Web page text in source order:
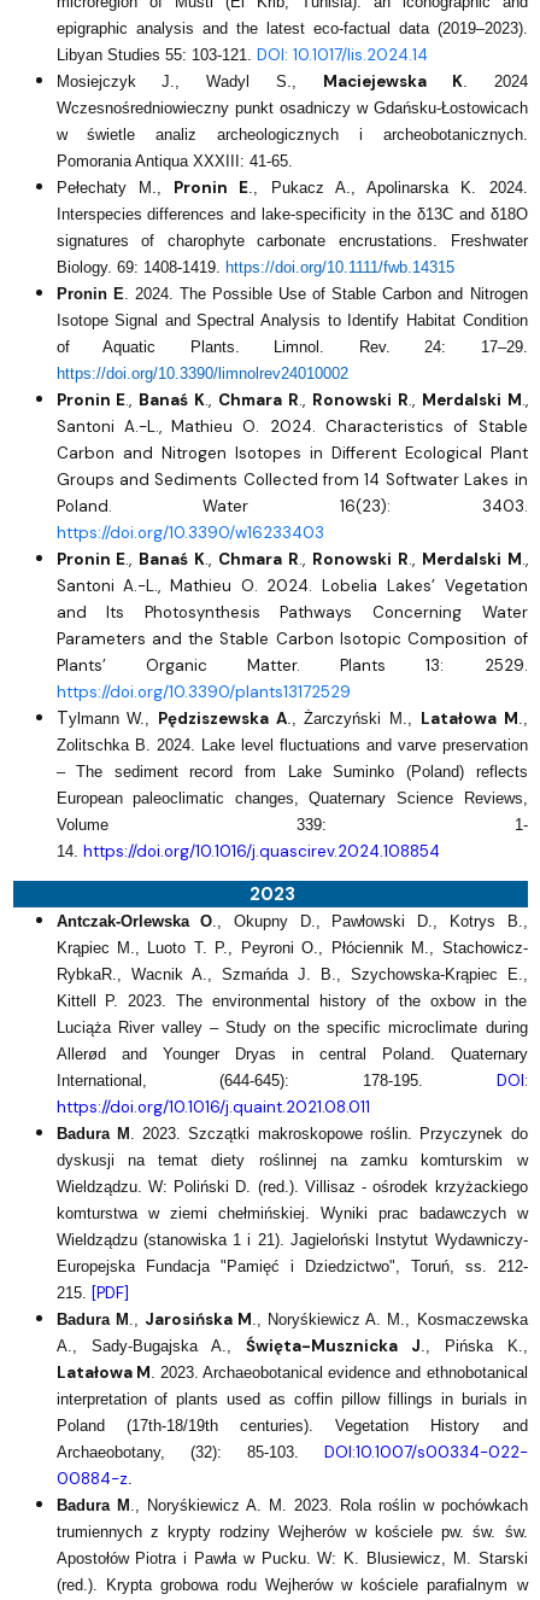
epigraphic analysis and the latest eco-factual data (2019–2023).
Libyan Studies 55: 103-121. DOI: 10.1017/lis.2024.14
Mosiejczyk J., Wadyl S., Maciejewska K. 2024
Wczesnośredniowieczny punkt osadniczy w Gdańsku-Łostowicach
w świetle analiz archeologicznych i archeobotanicznych.
Pomorania Antiqua XXXIII: 41-65.
Pełechaty M., Pronin E ., Pukacz A., Apolinarska K. 2024.
Interspecies differences and lake-specificity in the δ13C and δ18O
signatures of charophyte carbonate encrustations. Freshwater
Biology. 69: 1408-1419. https://doi.org/10.1111/fwb.14315
Pronin E . 2024. The Possible Use of Stable Carbon and Nitrogen
Isotope Signal and Spectral Analysis to Identify Habitat Condition
of Aquatic Plants. Limnol. Rev. 24: 17–29.
https://doi.org/10.3390/limnolrev24010002
Pronin E., Banaś K., Chmara R., Ronowski R., Merdalski M.,
Santoni A.-L., Mathieu O. 2024. Characteristics of Stable
Carbon and Nitrogen Isotopes in Different Ecological Plant
Groups and Sediments Collected from 14 Softwater Lakes in
Poland. Water 16(23): 3403.
https://doi.org/10.3390/w16233403
Pronin E., Banaś K., Chmara R., Ronowski R., Merdalski M.,
Santoni A.-L., Mathieu O. 2024. Lobelia Lakes’ Vegetation
and Its Photosynthesis Pathways Concerning Water
Parameters and the Stable Carbon Isotopic Composition of
Plants’ Organic Matter. Plants 13: 2529.
https://doi.org/10.3390/plants13172529
Tylmann W., Pędziszewska A., Żarczyński M., Latałowa M
Zolitschka B. 2024. Lake level fluctuations and varve preservation
– The sediment record from Lake Suminko (Poland) reflects
European paleoclimatic changes, Quaternary Science Reviews,
Volume 339: 1-
14. https://doi.org/10.1016/j.quascirev.2024.108854
2023
Antczak-Orlewska O ., Okupny D., Pawłowski D., Kotrys B.,
Krąpiec M., Luoto T. P., Peyroni O., Płóciennik M., Stachowicz-
RybkaR., Wacnik A., Szmańda J. B., Szychowska-Krąpiec E.,
Kittell P. 2023. The environmental history of the oxbow in the
Luciąża River valley – Study on the specific microclimate during
Allerød and Younger Dryas in central Poland. Quaternary
International, (644-645): 178-195. DOI:
https://doi.org/10.1016/j.quaint.2021.08.011
Badura M . 2023. Szczątki makroskopowe roślin. Przyczynek do
dyskusji na temat diety roślinnej na zamku komturskim w
Wieldządzu. W: Poliński D. (red.). Villisaz - ośrodek krzyżackiego
komturstwa w ziemi chełmińskiej. Wyniki prac badawczych w
Wieldządzu (stanowiska 1 i 21). Jagieloński Instytut Wydawniczy-
Europejska Fundacja "Pamięć i Dziedzictwo", Toruń, ss. 212-
215.
[PDF]
Badura M Jarosińska M ., Noryśkiewicz A. M., Kosmaczewska
A., Sady-Bugajska A., Święta-Musznicka J ., Pińska K.,
Latałowa M . 2023. Archaeobotanical evidence and ethnobotanical
interpretation of plants used as coffin pillow fillings in burials in
Poland (17th-18/19th centuries). Vegetation History and
Archaeobotany, (32): 85-103. DOI:10.1007/s00334-022-
00884-z
Badura M ., Noryśkiewicz A. M. 2023. Rola roślin w pochówkach
trumiennych z krypty rodziny Wejherów w kościele pw. św. św.
Apostołów Piotra i Pawła w Pucku. W: K. Blusiewicz, M. Starski
(red.). Krypta grobowa rodu Wejherów w kościele parafialnym w